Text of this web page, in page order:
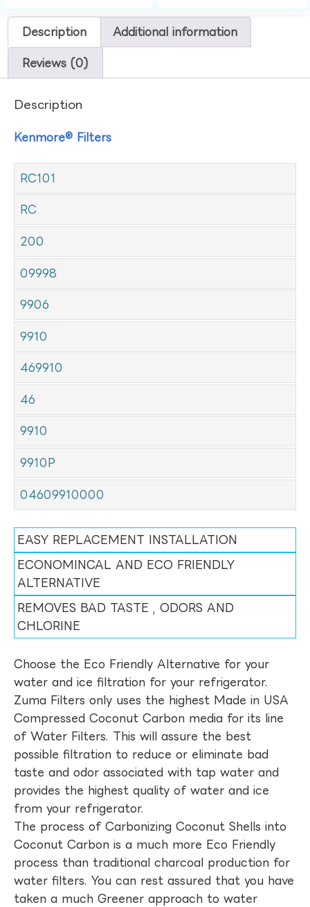
Description Additional information
Reviews (0)
Description
Kenmore® Filters
RC101
RC
200
09998
9906
9910
469910
46
9910
9910P
04609910000
EASY REPLACEMENT INSTALLATION
ECONOMINCAL AND ECO FRIENDLY
ALTERNATIVE
REMOVES BAD TASTE , ODORS AND
CHLORINE
Choose the Eco Friendly Alternative for your
water and ice filtration for your refrigerator.
Zuma Filters only uses the highest Made in USA
Compressed Coconut Carbon media for its line
of Water Filters. This will assure the best
possible filtration to reduce or eliminate bad
taste and odor associated with tap water and
provides the highest quality of water and ice
from your refrigerator.
The process of Carbonizing Coconut Shells into
Coconut Carbon is a much more Eco Friendly
process than traditional charcoal production for
water filters. You can rest assured that you have
taken a much Greener approach to water